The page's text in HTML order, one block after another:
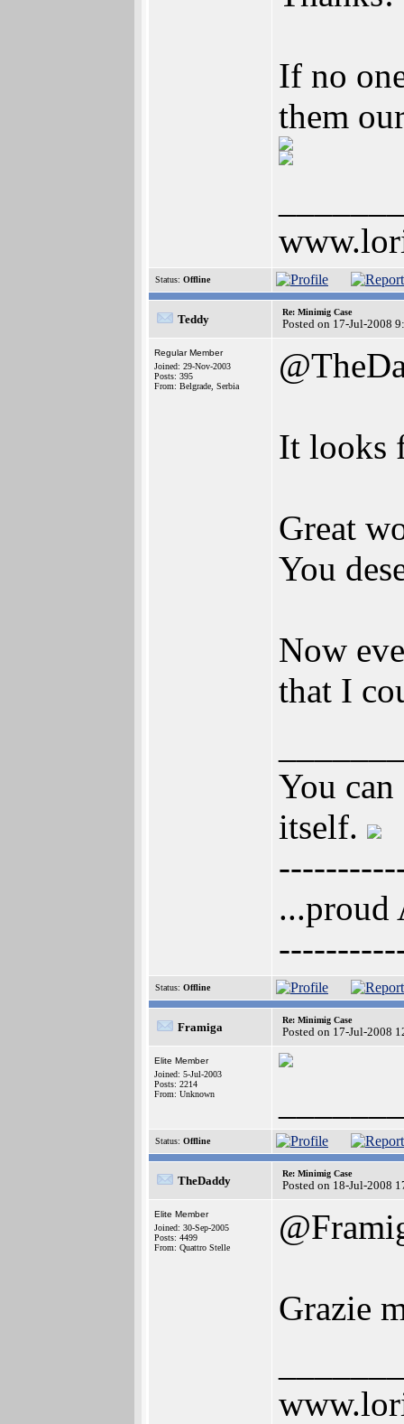
If no
them
Status: Offline
Teddy
Re: Minimig Case
Posted on 17-Jul-2008
Regular Member
Joined: 29-Nov-2003
Posts: 395
From: Belgrade, Serbia
It looks
Great
You
Now
that I
You
itself.
...proud
Status: Offline
Framiga
Re: Minimig Case
Posted on 17-Jul-2008
Elite Member
Joined: 5-Jul-2003
Posts: 2214
From: Unknown
Status: Offline
TheDaddy
Re: Minimig Case
Posted on 18-Jul-2008
Elite Member
Joined: 30-Sep-2005
Posts: 4499
From: Quattro Stelle
Grazie